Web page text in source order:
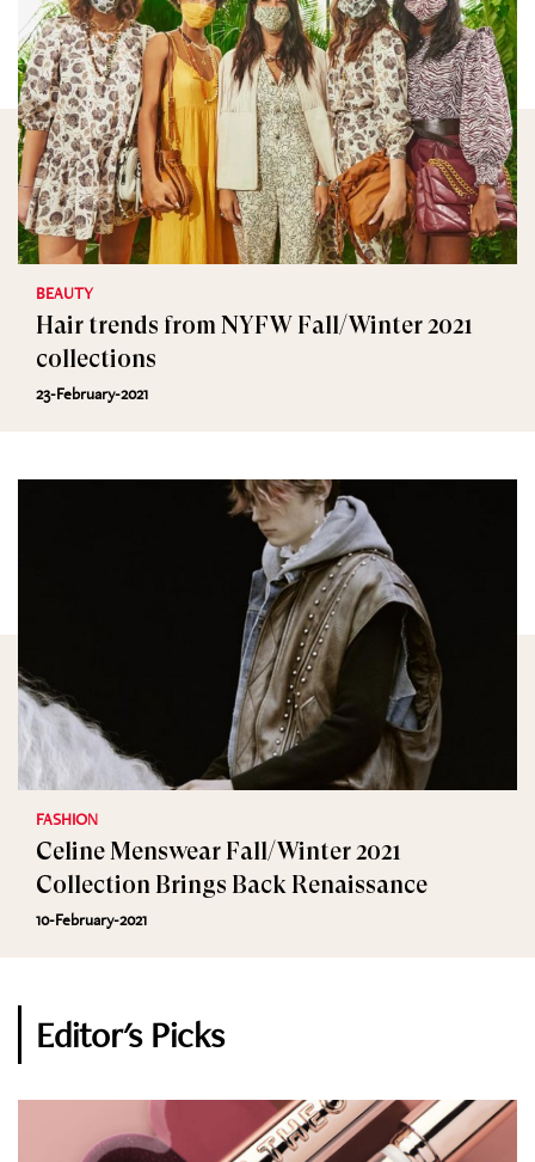
BEAUTY
Hair trends from NYFW Fall/Winter 2021
collections
23-February-2021
FASHION
Celine Menswear Fall/Winter 2021
Collection Brings Back Renaissance
10-February-2021
Editor's Picks